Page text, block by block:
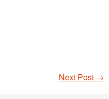
Next Post →